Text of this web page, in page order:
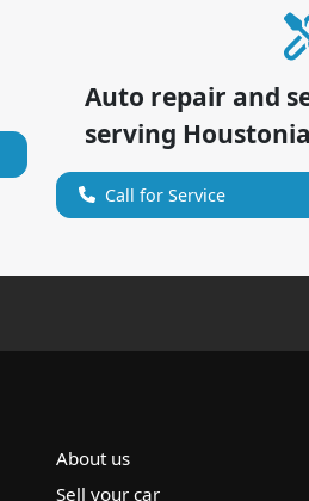
Auto repair and
serving Houstonia
Call for Service
About us
Sell your car